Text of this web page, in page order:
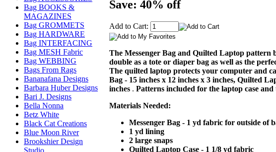
Bag BOOKS &
MAGAZINES
Bag GROMMETS
Bag HARDWARE
Bag INTERFACING
Bag MESH Fabric
Bag WEBBING
Bags From Rags
Bananafana Designs
Barbara Huber Designs
Bari J. Designs
Bella Nonna
Betz White
Black Cat Creations
Blue Moon River
Brookshier Design
Save: 40% off
Add to Cart:
The Messenger Bag and Quilted Laptop pattern
double as a tote or diaper bag as well as the
The quilted laptop protects your computer and
Bag - 15 inches x 12 inches x 3 inches, Quilted
inches. Patterns included for the laptop case
Materials Needed:
Messenger Bag - 1 yd fabric for outside of
1 yd lining
2 large snaps
Quilted Laptop Case - 1 1/8 yd fabric